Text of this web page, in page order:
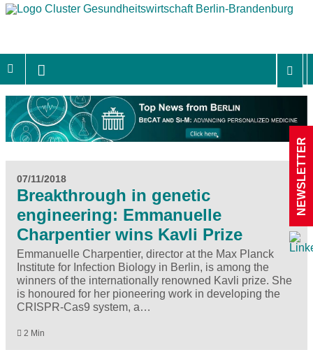
07/11/2018
Breakthrough in genetic
engineering: Emmanuelle
Charpentier wins Kavli Prize
Emmanuelle Charpentier, director at the Max Planck
Institute for Infection Biology in Berlin, is among the
winners of the internationally renowned Kavli prize. She
is honoured for her pioneering work in developing the
CRISPR-Cas9 system, a…
2 Min
NEWSLETTER